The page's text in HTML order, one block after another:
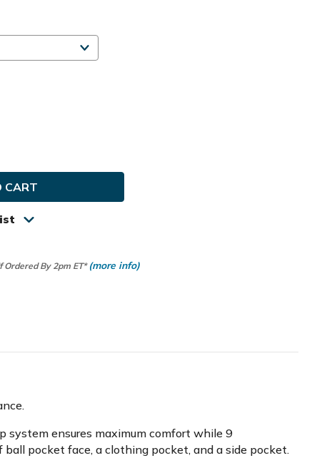
Ordered By 2pm ET*(more info)
system ensures maximum comfort while 9
pocket face, a clothing pocket, and a side pocket.